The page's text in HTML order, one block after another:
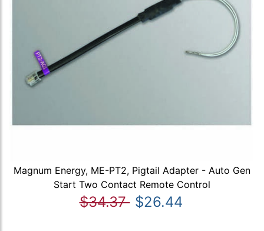
Magnum Energy, ME-PT2, Pigtail Adapter - Auto Gen
Start Two Contact Remote Control
$34.37 $26.44